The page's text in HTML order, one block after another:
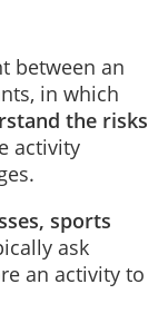
between an
in which
the risks
activity
sports
ask
an activity to